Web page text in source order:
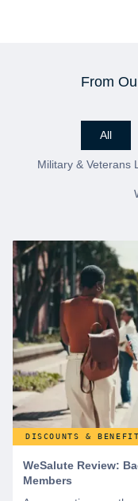
From
All
Military & Veterans
DISCOUNTS &
WeSalute Review:
Members